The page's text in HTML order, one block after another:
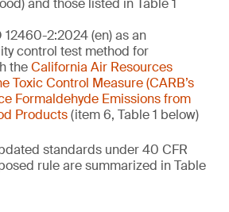
and those listed in Table 1
12460-2:2024 (en) as an
control test method for
theCalifornia Air Resources
Toxic Control Measure (CARB’s
Formaldehyde Emissions from
Products(item 6, Table 1 below)
standards under 40 CFR
rule are summarized in Table